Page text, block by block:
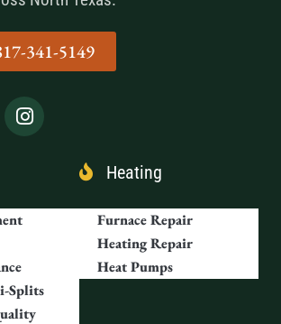
341-5149
Splits
Heating
Furnace Repair
Heating Repair
Heat Pumps